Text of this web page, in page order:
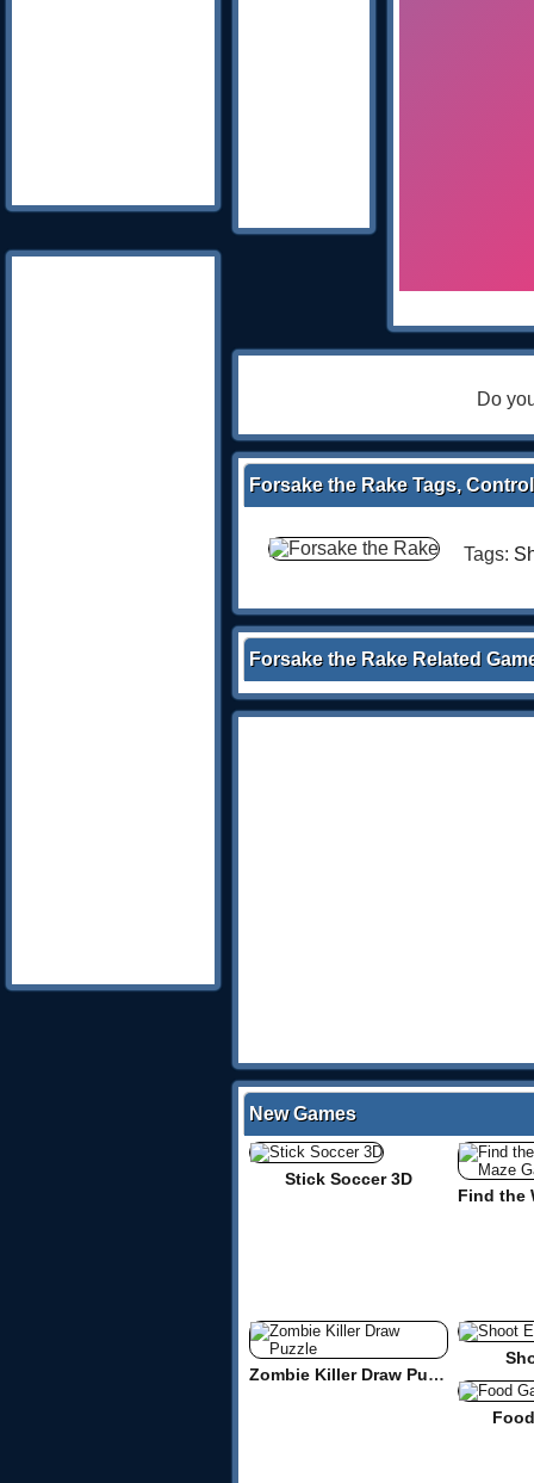
Do
Forsake the Rake Tags,
Tags:
Forsake the Rake Related
New Games
Stick Soccer 3D
Zombie Killer Draw Puzzle